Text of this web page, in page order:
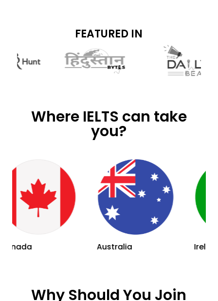
FEATURED IN
Where IELTS can take
you?
Australia Ireland
Why Should You Join